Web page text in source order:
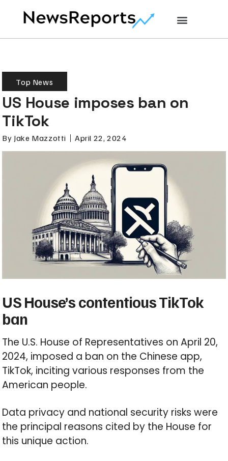
Top News
US House imposes ban on
TikTok
By Jake Mazzotti April 22, 2024
US House’s contentious TikTok
ban
The U.S. House of Representatives on April 20,
2024, imposed a ban on the Chinese app,
TikTok, inciting various responses from the
American people.
Data privacy and national security risks were
the principal reasons cited by the House for
this unique action.